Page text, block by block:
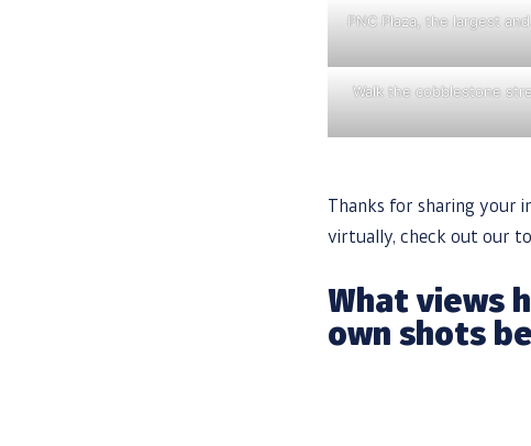
PNC Plaza, the largest
Walk the cobblestone
Thanks for sharing your
virtually, check out our
What views
own shots